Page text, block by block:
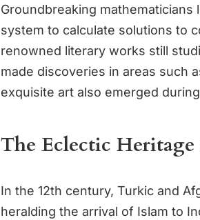
Groundbreaking mathematicians
system to calculate solutions to
renowned literary works still
made discoveries in areas such
exquisite art also emerged
The Eclectic
In the 12th century, Turkic and
heralding the arrival of Islam to